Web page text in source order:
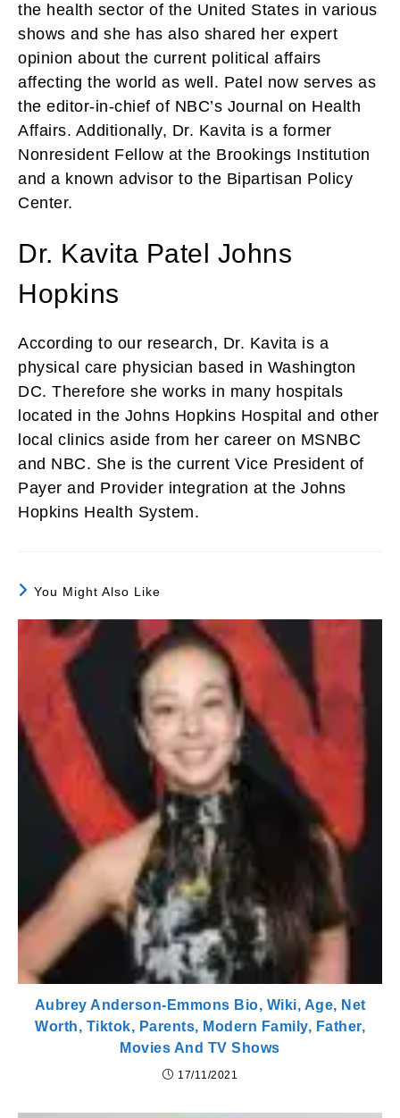
the health sector of the United States in various
shows and she has also shared her expert
opinion about the current political affairs
affecting the world as well. Patel now serves as
the editor-in-chief of NBC’s Journal on Health
Affairs. Additionally, Dr. Kavita is a former
Nonresident Fellow at the Brookings Institution
and a known advisor to the Bipartisan Policy
Center.
Dr. Kavita Patel Johns
Hopkins
According to our research, Dr. Kavita is a
physical care physician based in Washington
DC. Therefore she works in many hospitals
located in the Johns Hopkins Hospital and other
local clinics aside from her career on MSNBC
and NBC. She is the current Vice President of
Payer and Provider integration at the Johns
Hopkins Health System.
You Might Also Like
Aubrey Anderson-Emmons Bio, Wiki, Age, Net
Worth, Tiktok, Parents, Modern Family, Father,
Movies And TV Shows
17/11/2021